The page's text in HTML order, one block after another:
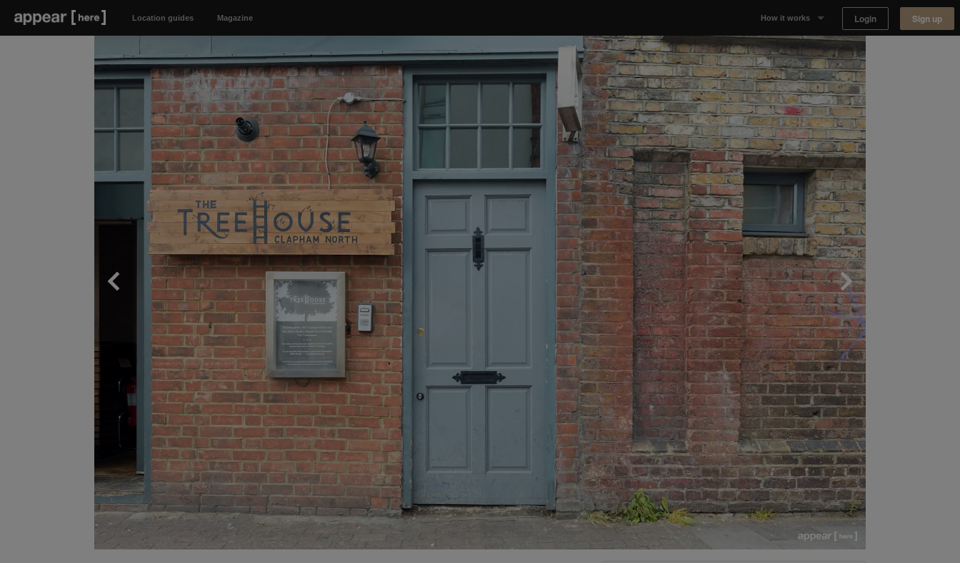
Location guides Magazine How it works
Why Appear Here
Listing space
Finding space
Landlord dashboards
Login Sign up